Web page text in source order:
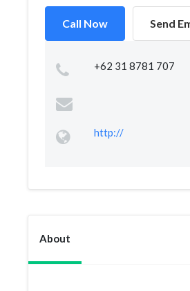
Call Now Send
+62 31 8781 707
http://
About